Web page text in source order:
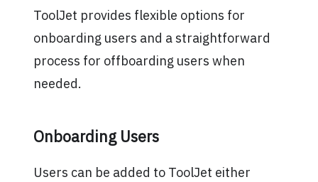
ToolJet provides flexible options for
onboarding users and a straightforward
process for offboarding users when
needed.
Onboarding Users
Users can be added to ToolJet either